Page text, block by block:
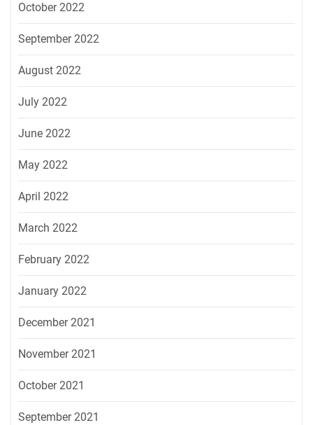
October 2022
September 2022
August 2022
July 2022
June 2022
May 2022
April 2022
March 2022
February 2022
January 2022
December 2021
November 2021
October 2021
September 2021